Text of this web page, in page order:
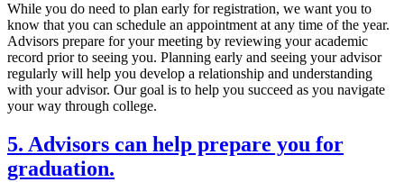
While you do need to plan early for registration, we want you to
know that you can schedule an appointment at any time of the year.
Advisors prepare for your meeting by reviewing your academic
record prior to seeing you. Planning early and seeing your advisor
regularly will help you develop a relationship and understanding
with your advisor. Our goal is to help you succeed as you navigate
your way through college.
5. Advisors can help prepare you for
graduation.